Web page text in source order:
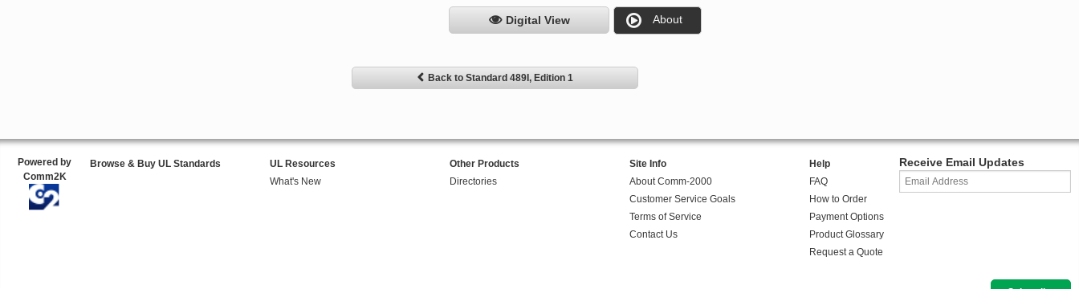
Digital View About
Back to Standard 489I, Edition 1
Powered by
Comm2K
Browse & Buy UL Standards
UL Resources
What's New
Other Products
Directories
Site Info
About Comm-2000
Customer Service Goals
Terms of Service
Contact Us
Help
FAQ
How to Order
Payment Options
Product Glossary
Request a Quote
Receive Email Updates